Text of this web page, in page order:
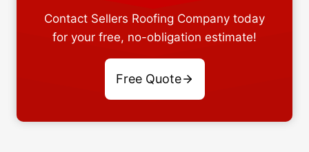
Contact Sellers Roofing Company today
for your free, no-obligation estimate!
Free Quote